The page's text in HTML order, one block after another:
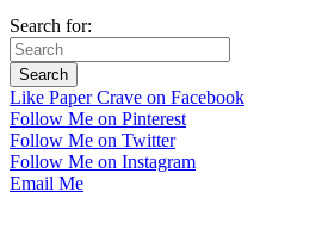
Search for:
Like Paper Crave on Facebook
Follow Me on Pinterest
Follow Me on Twitter
Follow Me on Instagram
Email Me